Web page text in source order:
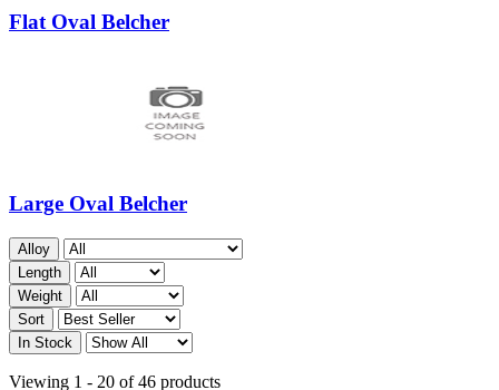
Flat Oval Belcher
Large Oval Belcher
Alloy
Length
Weight
Sort
In Stock
Viewing 1 - 20 of 46 products